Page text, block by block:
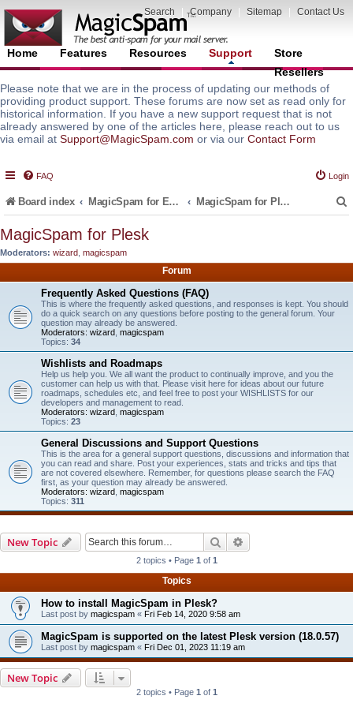
Search Company Sitemap Contact Us
Home Features Resources Support
Store
Resellers
Please note that we are in the process of updating our methods of
providing product support. These forums are now set as read only for
historical information. If you have a new support request that is not
already answered by one of the articles here, please reach out to us
via email at Support@MagicSpam.com or via our Contact Form
FAQ Login
Board index MagicSpam for Email Servers MagicSpam for Plesk
MagicSpam for Plesk
Moderators: wizard magicspam
Forum
Frequently Asked Questions (FAQ)
This is where the frequently asked questions, and responses is kept. You should
do a quick search on any questions before posting to the general forum. Your
question may already be answered.
Moderators: wizard magicspam
Topics: 34
Wishlists and Roadmaps
Help us help you. We all want the product to continually improve, and you the
customer can help us with that. Please visit here for ideas about our future
roadmaps, schedules etc, and feel free to post your WISHLISTS for our
developers and management to read.
Moderators: wizard magicspam
Topics: 23
General Discussions and Support Questions
This is the area for a general support questions, discussions and information that
you can read and share. Post your experiences, stats and tricks and tips that
are not covered elsewhere. Remember, for questions please search the FAQ
first, as your question may already be answered.
Moderators: wizard magicspam
Topics: 311
New Topic Search
2 topics • Page 1 of 1
Topics
How to install MagicSpam in Plesk?
Last post by magicspam « Fri Feb 14, 2020 9:58 am
MagicSpam is supported on the latest Plesk version (18.0.57)
Last post by magicspam « Fri Dec 01, 2023 11:19 am
New Topic
2 topics • Page 1 of 1